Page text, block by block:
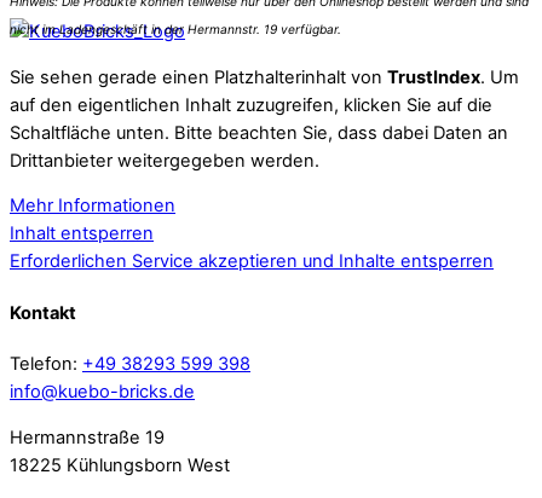
Sie sehen gerade einen Platzhalterinhalt von TrustIndex. Um
auf den eigentlichen Inhalt zuzugreifen, klicken Sie auf die
Schaltfläche unten. Bitte beachten Sie, dass dabei Daten an
Drittanbieter weitergegeben werden.
Mehr Informationen
Inhalt entsperren
Erforderlichen Service akzeptieren und Inhalte entsperren
Kontakt
Telefon: +49 38293 599 398
info@kuebo-bricks.de
Hermannstraße 19
18225 Kühlungsborn West